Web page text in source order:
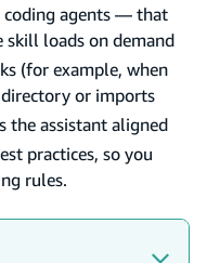
coding agents — that
skill loads on demand
(for example, when
directory or imports
the assistant aligned
practices, so you
rules.